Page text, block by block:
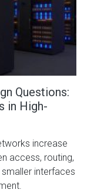
Questions:
in High-
increase
access, routing,
interfaces